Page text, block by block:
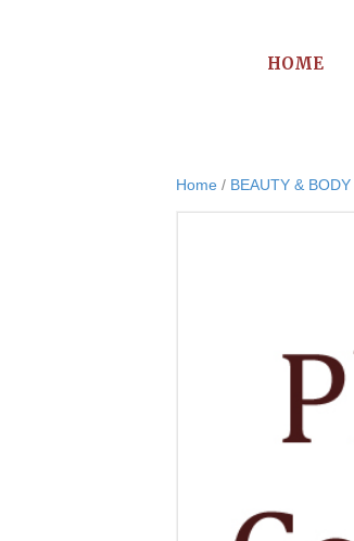
HOME
Home / BEAUTY & BODY